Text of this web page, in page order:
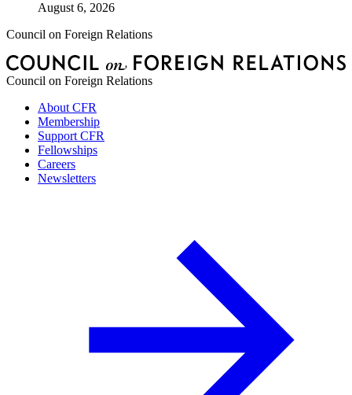
August 6, 2026
Council on Foreign Relations
Council on Foreign Relations
About CFR
Membership
Support CFR
Fellowships
Careers
Newsletters